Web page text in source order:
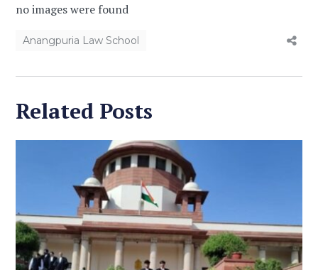
no images were found
Anangpuria Law School
Related Posts